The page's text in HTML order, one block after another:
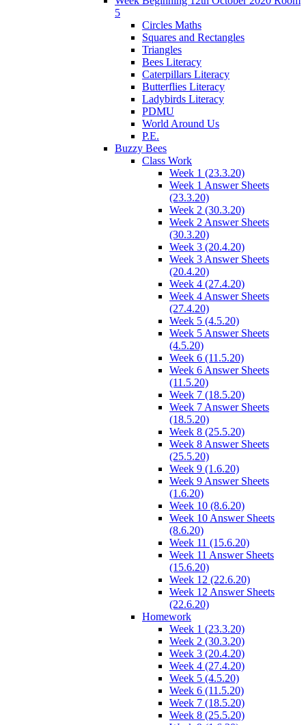
5
Circles Maths
Squares and Rectangles
Triangles
Bees Literacy
Caterpillars Literacy
Butterflies Literacy
Ladybirds Literacy
PDMU
World Around Us
P.E.
Buzzy Bees
Class Work
Week 1 (23.3.20)
Week 1 Answer Sheets
(23.3.20)
Week 2 (30.3.20)
Week 2 Answer Sheets
(30.3.20)
Week 3 (20.4.20)
Week 3 Answer Sheets
(20.4.20)
Week 4 (27.4.20)
Week 4 Answer Sheets
(27.4.20)
Week 5 (4.5.20)
Week 5 Answer Sheets
(4.5.20)
Week 6 (11.5.20)
Week 6 Answer Sheets
(11.5.20)
Week 7 (18.5.20)
Week 7 Answer Sheets
(18.5.20)
Week 8 (25.5.20)
Week 8 Answer Sheets
(25.5.20)
Week 9 (1.6.20)
Week 9 Answer Sheets
(1.6.20)
Week 10 (8.6.20)
Week 10 Answer Sheets
(8.6.20)
Week 11 (15.6.20)
Week 11 Answer Sheets
(15.6.20)
Week 12 (22.6.20)
Week 12 Answer Sheets
(22.6.20)
Homework
Week 1 (23.3.20)
Week 2 (30.3.20)
Week 3 (20.4.20)
Week 4 (27.4.20)
Week 5 (4.5.20)
Week 6 (11.5.20)
Week 7 (18.5.20)
Week 8 (25.5.20)